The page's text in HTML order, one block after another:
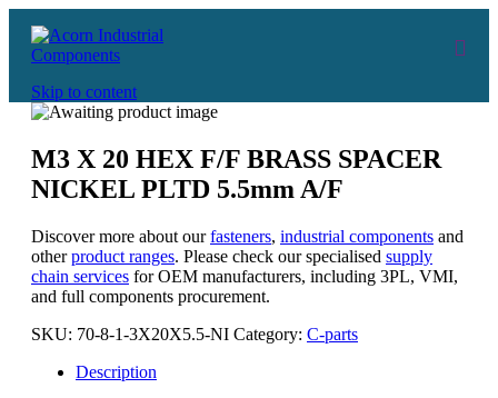
Skip to content
M3 X 20 HEX F/F BRASS SPACER
NICKEL PLTD 5.5mm A/F
Discover more about ourfasteners, industrial components and
otherproduct ranges. Please check our specialised supply
chain services for OEM manufacturers, including 3PL, VMI,
and full components procurement.
SKU: 70-8-1-3X20X5.5-NI Category: C-parts
Description